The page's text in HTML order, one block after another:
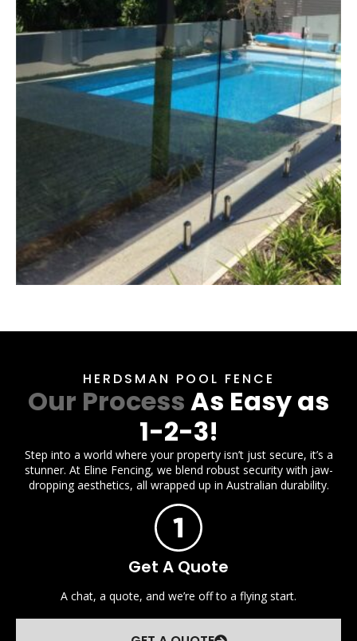
HERDSMAN POOL FENCE
Our ProcessAs Easy as
1-2-3!
Step into a world where your property isn’t just secure, it’s a
stunner. At Eline Fencing, we blend robust security with jaw-
dropping aesthetics, all wrapped up in Australian durability.
Get A Quote
A chat, a quote, and we’re off to a flying start.